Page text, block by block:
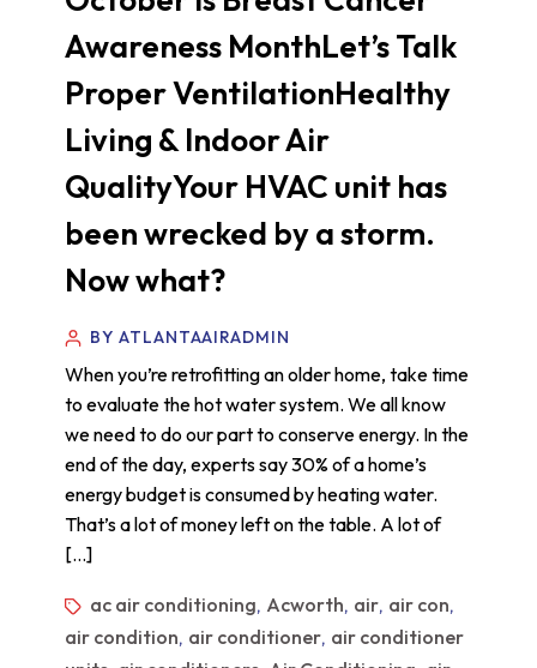
Awareness MonthLet’s Talk
Proper VentilationHealthy
Living & Indoor Air
QualityYour HVAC unit has
been wrecked by a storm.
Now what?
BY ATLANTAAIRADMIN
When you’re retrofitting an older home, take time
to evaluate the hot water system. We all know
we need to do our part to conserve energy. In the
end of the day, experts say 30% of a home’s
energy budget is consumed by heating water.
That’s a lot of money left on the table. A lot of
[…]
ac air conditioning, Acworth, air, air con,
air condition, air conditioner, air conditioner